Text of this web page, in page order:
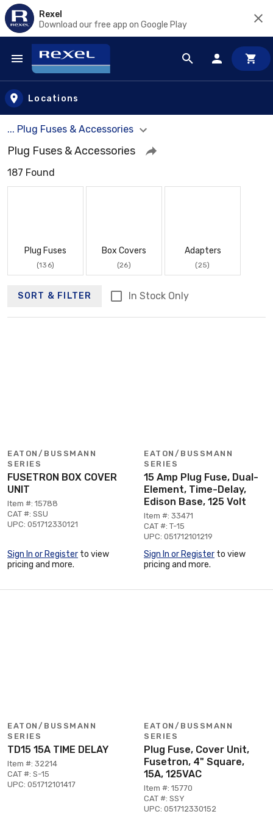
Rexel
Download our free app on Google Play
Skip to main content
Locations
... Plug Fuses & Accessories
Plug Fuses & Accessories
187 Found
Plug Fuses
(136)
Box Covers
(26)
Adapters
(25)
SORT & FILTER In Stock Only
EATON/BUSSMANN
SERIES
FUSETRON BOX COVER
UNIT
Item #: 15788
CAT #: SSU
UPC: 051712330121
Sign In or Register to view
pricing and more.
EATON/BUSSMANN
SERIES
15 Amp Plug Fuse, Dual-
Element, Time-Delay,
Edison Base, 125 Volt
Item #: 33471
CAT #: T-15
UPC: 051712101219
Sign In or Register to view
pricing and more.
EATON/BUSSMANN
SERIES
TD15 15A TIME DELAY
Item #: 32214
CAT #: S-15
UPC: 051712101417
EATON/BUSSMANN
SERIES
Plug Fuse, Cover Unit,
Fusetron, 4" Square,
15A, 125VAC
Item #: 15770
CAT #: SSY
UPC: 051712330152